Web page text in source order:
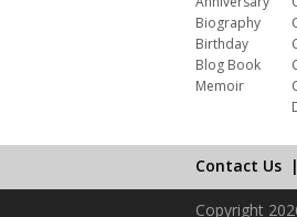
Biography
Birthday
Blog Book
Memoir
Contact Us|
Copyright